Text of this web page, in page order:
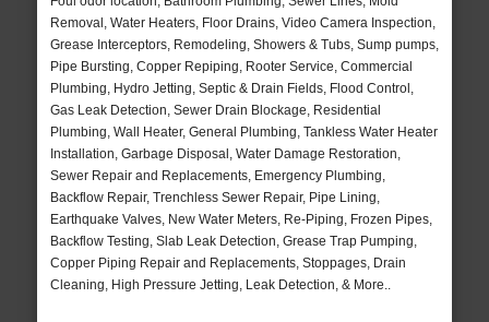
Removal, Water Heaters, Floor Drains, Video Camera Inspection,
Grease Interceptors, Remodeling, Showers & Tubs, Sump pumps,
Pipe Bursting, Copper Repiping, Rooter Service, Commercial
Plumbing, Hydro Jetting, Septic & Drain Fields, Flood Control,
Gas Leak Detection, Sewer Drain Blockage, Residential
Plumbing, Wall Heater, General Plumbing, Tankless Water Heater
Installation, Garbage Disposal, Water Damage Restoration,
Sewer Repair and Replacements, Emergency Plumbing,
Backflow Repair, Trenchless Sewer Repair, Pipe Lining,
Earthquake Valves, New Water Meters, Re-Piping, Frozen Pipes,
Backflow Testing, Slab Leak Detection, Grease Trap Pumping,
Copper Piping Repair and Replacements, Stoppages, Drain
Cleaning, High Pressure Jetting, Leak Detection, & More..